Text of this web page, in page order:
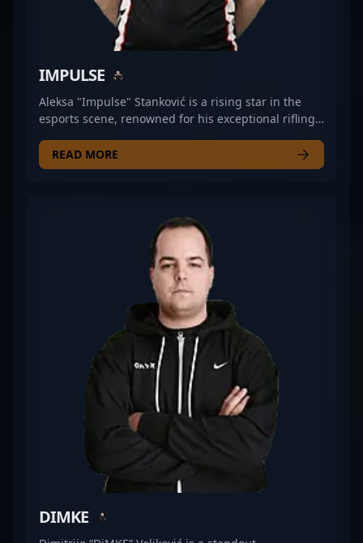
IMPULSE
Aleksa "Impulse" Stanković is a rising star in the
esports scene, renowned for his exceptional rifling
he consistently demonstrates strategic prowess,
precision, and reflexes that set him apart in
asset in high-stakes tournaments, attracting fans
and potential esports collaborations alike. With a
keen eye for victory and a deep understanding of
the evolving Counter-Strike 2 meta, Impulse
continues to elevate his team's performance,
making him one of the most promising talents in
professional gaming. Connect with his journey as
he pushes the boundaries of esports excellence in
the world of Counter-Strike 2.
READ MORE
DIMKE